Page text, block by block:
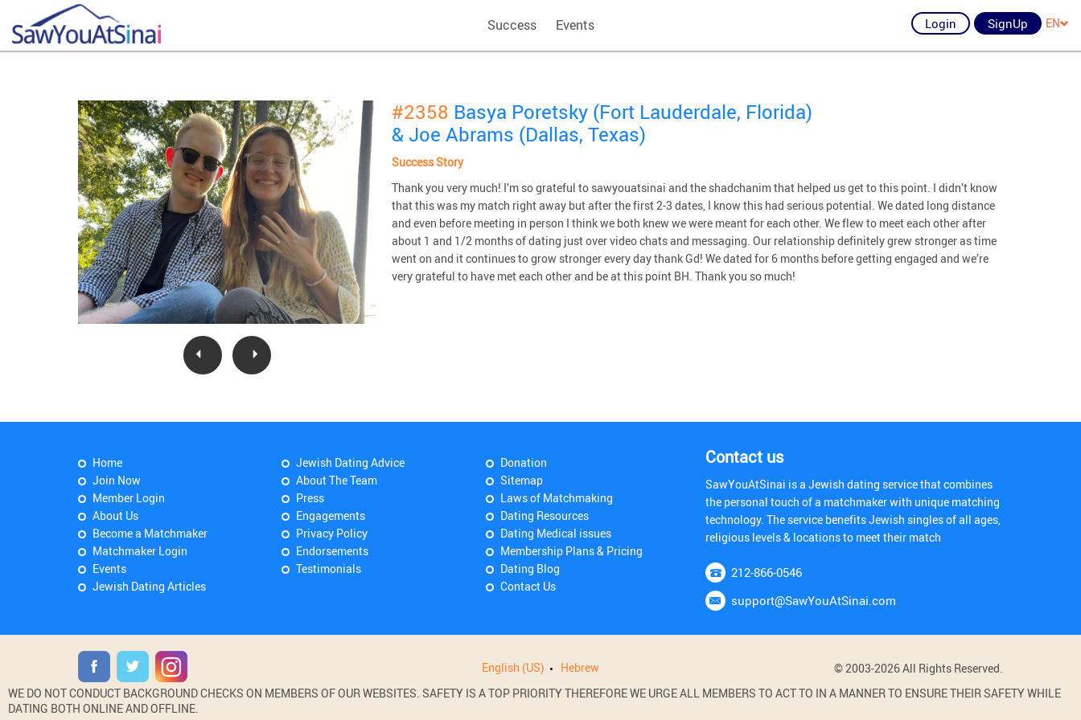
Success Events Login SignUp EN
#2358 Basya Poretsky (Fort Lauderdale, Florida)
& Joe Abrams (Dallas, Texas)
Success Story
Thank you very much! I’m so grateful to sawyouatsinai and the shadchanim that helped us get to this point. I didn’t know
that this was my match right away but after the first 2-3 dates, I know this had serious potential. We dated long distance
and even before meeting in person I think we both knew we were meant for each other. We flew to meet each other after
about 1 and 1/2 months of dating just over video chats and messaging. Our relationship definitely grew stronger as time
went on and it continues to grow stronger every day thank Gd! We dated for 6 months before getting engaged and we’re
very grateful to have met each other and be at this point BH. Thank you so much!
Home
Join Now
Member Login
About Us
Become a Matchmaker
Matchmaker Login
Events
Jewish Dating Articles
Jewish Dating Advice
About The Team
Press
Engagements
Privacy Policy
Endorsements
Testimonials
Donation
Sitemap
Laws of Matchmaking
Dating Resources
Dating Medical issues
Membership Plans & Pricing
Dating Blog
Contact Us
Contact us
SawYouAtSinai is a Jewish dating service that combines
the personal touch of a matchmaker with unique matching
technology. The service benefits Jewish singles of all ages,
religious levels & locations to meet their match
212-866-0546
support@SawYouAtSinai.com
English (US) Hebrew
© 2003-2026 All Rights Reserved.
WE DO NOT CONDUCT BACKGROUND CHECKS ON MEMBERS OF OUR WEBSITES. SAFETY IS A TOP PRIORITY THEREFORE WE URGE ALL MEMBERS TO ACT TO IN A MANNER TO ENSURE THEIR SAFETY WHILE
DATING BOTH ONLINE AND OFFLINE.